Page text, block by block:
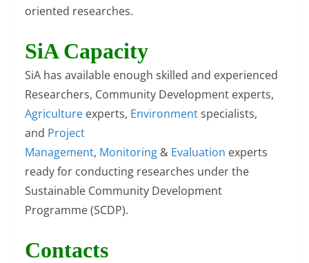
oriented researches.
SiA Capacity
SiA has available enough skilled and experienced
Researchers, Community Development experts,
Agriculture experts, Environmentspecialists,
and Project
Management, Monitoring & Evaluation experts
ready for conducting researches under the
Sustainable Community Development
Programme (SCDP).
Contacts